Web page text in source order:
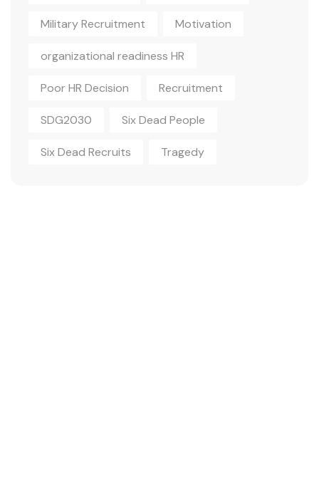
Military Recruitment Motivation
organizational readiness HR
Poor HR Decision Recruitment
SDG2030 Six Dead People
Six Dead Recruits Tragedy